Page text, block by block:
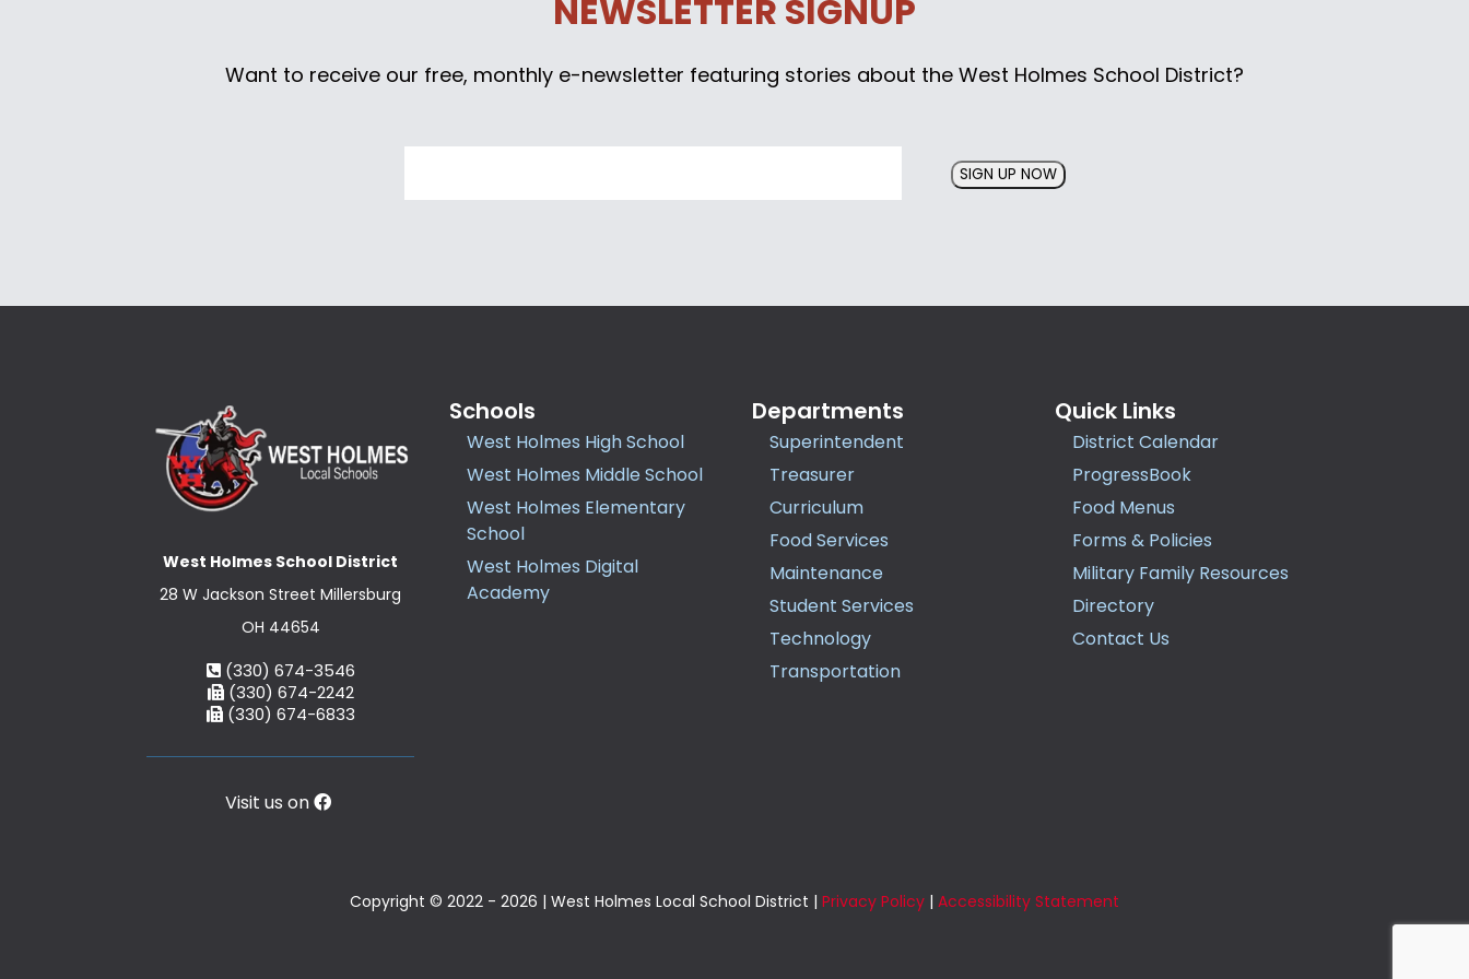
NEWSLETTER SIGNUP
Want to receive our free, monthly e-newsletter featuring stories about the West Holmes School District?
SIGN UP NOW
West Holmes School District
28 W Jackson Street Millersburg
OH 44654
(330) 674-3546
(330) 674-2242
(330) 674-6833
Visit us on
Schools
West Holmes High School
West Holmes Middle School
West Holmes Elementary
School
West Holmes Digital
Academy
Departments
Superintendent
Treasurer
Curriculum
Food Services
Maintenance
Student Services
Technology
Transportation
Quick Links
District Calendar
ProgressBook
Food Menus
Forms & Policies
Military Family Resources
Directory
Contact Us
Copyright © 2022 - 2026 | West Holmes Local School District | Privacy Policy | Accessibility Statement